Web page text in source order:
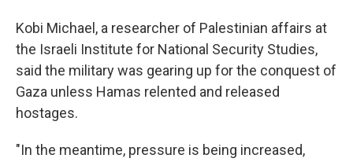
Kobi Michael, a researcher of Palestinian affairs at
the Israeli Institute for National Security Studies,
said the military was gearing up for the conquest of
Gaza unless Hamas relented and released
hostages.
"In the meantime, pressure is being increased,